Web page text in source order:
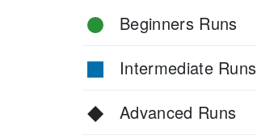
Beginners Runs
Intermediate Runs
Advanced Runs